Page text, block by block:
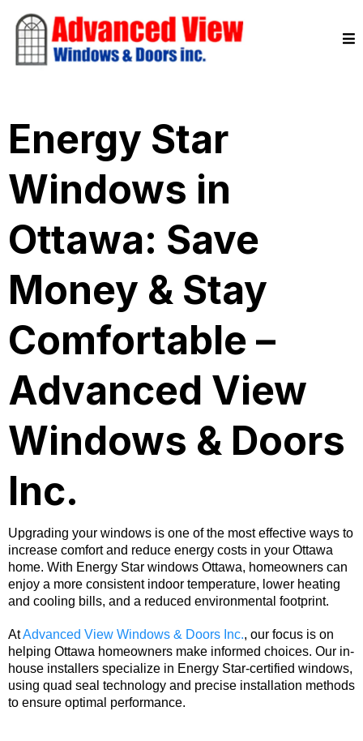
Energy Star
Windows in
Ottawa: Save
Money & Stay
Comfortable –
Advanced View
Windows & Doors
Inc.
Upgrading your windows is one of the most effective ways to
increase comfort and reduce energy costs in your Ottawa
home. With Energy Star windows Ottawa, homeowners can
enjoy a more consistent indoor temperature, lower heating
and cooling bills, and a reduced environmental footprint.
AtAdvanced View Windows & Doors Inc., our focus is on
helping Ottawa homeowners make informed choices. Our in-
house installers specialize in Energy Star-certified windows,
using quad seal technology and precise installation methods
to ensure optimal performance.